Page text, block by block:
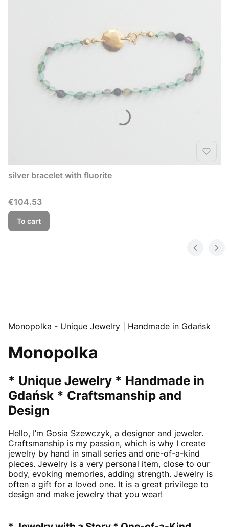
silver bracelet with fluorite
Price
€104.53
To cart
Monopolka - Unique Jewelry | Handmade in Gdańsk
Monopolka
* Unique Jewelry * Handmade in
Gdańsk * Craftsmanship and
Design
Hello, I’m Gosia Szewczyk, a designer and jeweler.
Craftsmanship is my passion, which is why I create
jewelry by hand in small series and one-of-a-kind
pieces. Jewelry is a very personal item, close to our
body, evoking memories, adding strength. Jewelry is
often a gift for a loved one. It is a great privilege to
design and make jewelry that you wear!